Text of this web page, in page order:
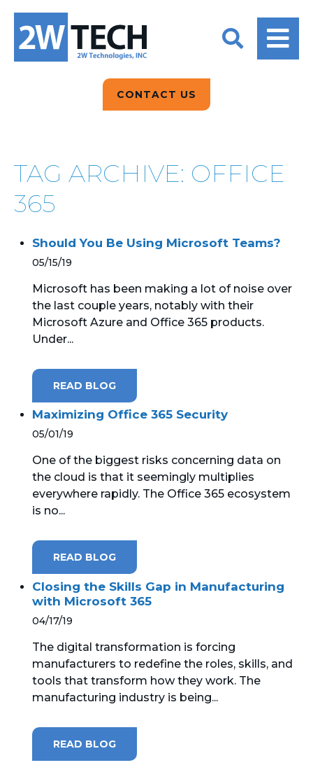
ARTIFICIAL
INTELLIGENCE
DATA ANALYTICS
EPICOR FOR
MANAGED SERVICES
MICROSOFT LICENSING
SUPPORT
SECURITY
WINDOWS 365 LINK
2W CONVERSATIONS
BLOGS
CLIENT TESTIMONIALS
PRODUCT DEMO’S
WEBINARS
ABOUT US
BLOGS
CONTACT US
CONTACT US
TAG ARCHIVE: OFFICE
365
Should You Be Using Microsoft Teams?
05/15/19
Microsoft has been making a lot of noise over
the last couple years, notably with their
Microsoft Azure and Office 365 products.
Under...
READ BLOG
Maximizing Office 365 Security
05/01/19
One of the biggest risks concerning data on
the cloud is that it seemingly multiplies
everywhere rapidly. The Office 365 ecosystem
is no...
READ BLOG
Closing the Skills Gap in Manufacturing
with Microsoft 365
04/17/19
The digital transformation is forcing
manufacturers to redefine the roles, skills, and
tools that transform how they work. The
manufacturing industry is being...
READ BLOG